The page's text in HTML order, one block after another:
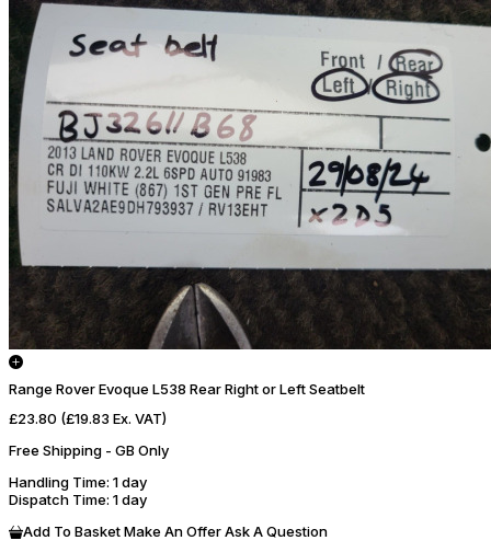
Range Rover Evoque L538 Rear Right or Left Seatbelt
£23.80 (£19.83 Ex. VAT)
Free Shipping - GB Only
Handling Time: 1 day
Dispatch Time: 1 day
Add To BasketMake An OfferAsk A Question